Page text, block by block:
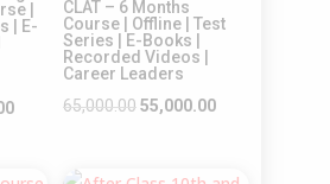
|
| E-
Current
CLAT – 6 Months
Course | Offline | Test
Series | E-Books |
Recorded Videos |
Career Leaders
65,000.00Original
55,000.00Current